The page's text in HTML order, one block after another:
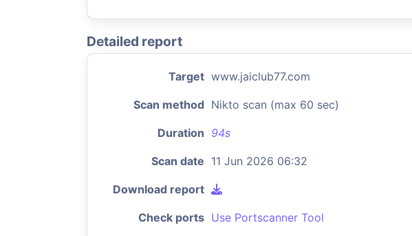
Detailed report
Target www.jaiclub77.com
Scan method Nikto scan (max 60 sec)
Duration 94s
Scan date 11 Jun 2026 06:32
Download report
Check ports Use Portscanner Tool